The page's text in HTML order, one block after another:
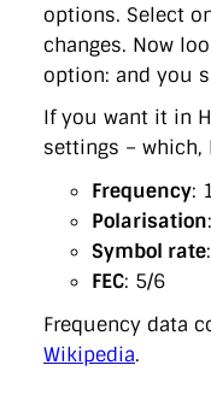
options. Select
changes. Now
option: and you
If you want it in
settings – which,
Frequency:
Polarisation
Symbol rate
FEC: 5/6
Frequency data
Wikipedia.